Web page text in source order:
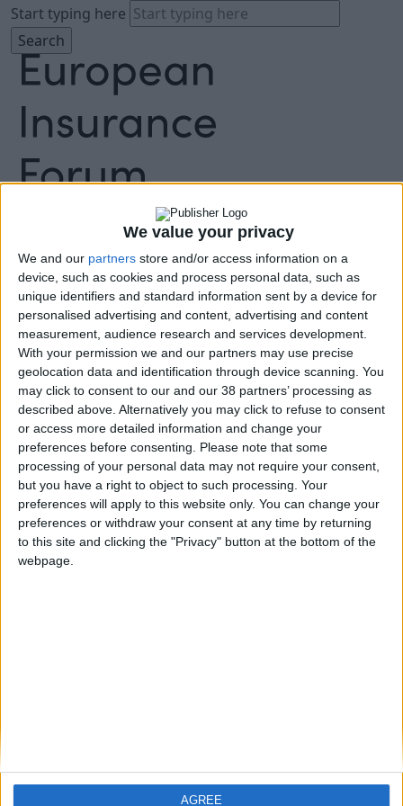
We value your privacy
We and our partners store and/or access information on a
device, such as cookies and process personal data, such as
unique identifiers and standard information sent by a device for
personalised advertising and content, advertising and content
measurement, audience research and services development.
With your permission we and our partners may use precise
geolocation data and identification through device scanning. You
may click to consent to our and our 38 partners’ processing as
described above. Alternatively you may click to refuse to consent
or access more detailed information and change your
preferences before consenting.
Please note that some
processing of your personal data may not require your consent,
but you have a right to object to such processing. Your
preferences will apply to this website only. You can change your
preferences or withdraw your consent at any time by returning
to this site and clicking the "Privacy" button at the bottom of the
webpage.
AGREE
Start typing here
Sponsors
Location
News & Media
FAQ
Book Tickets
Helen O’Sullivan
CEO, Axis Capital
Helen O’Sullivan was appointed CEO of AXIS Specialty
positions at Bank of Ireland and Chapman Flood
Mazars Chartered Accountants. Helen is Chair of the